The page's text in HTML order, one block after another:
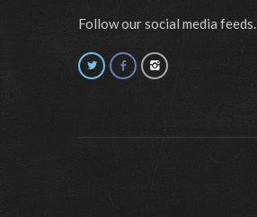
Follow our social media feeds.